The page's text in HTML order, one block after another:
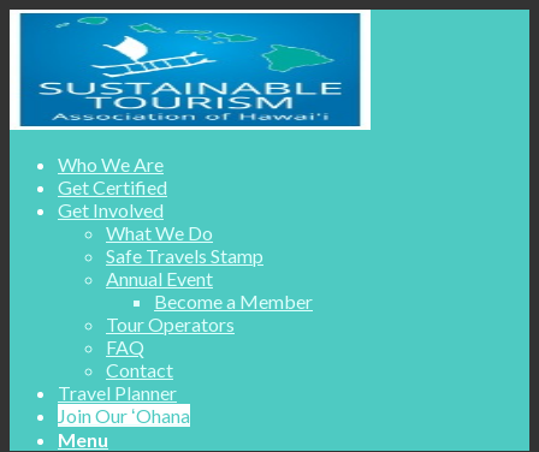
Who We Are
Get Certified
Get Involved
What We Do
Safe Travels Stamp
Annual Event
Become a Member
Tour Operators
FAQ
Contact
Travel Planner
Join Our ʻOhana
Menu